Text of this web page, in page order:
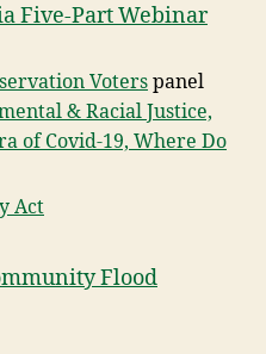
Five-Part Webinar
Voters panel
& Racial Justice,
of Covid-19, Where Do
Act
Flood